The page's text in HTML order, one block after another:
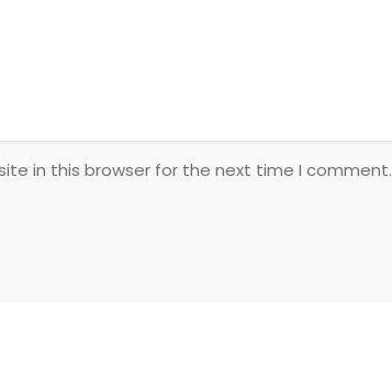
in this browser for the next time I comment.